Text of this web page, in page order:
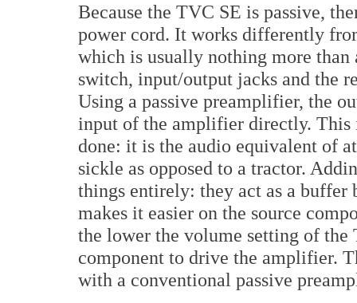
Because the TVC SE is passive,
power cord. It works differently
which is usually nothing more than
switch, input/output jacks and the
Using a passive preamplifier, the
input of the amplifier directly. This
done: it is the audio equivalent of
sickle as opposed to a tractor.
things entirely: they act as a buffer
makes it easier on the source
the lower the volume setting of
component to drive the amplifier.
with a conventional passive